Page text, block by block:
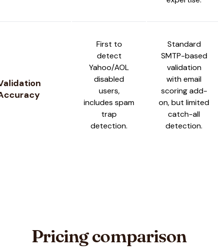
First to
detect
Yahoo/AOL
disabled
users,
includes spam
trap
detection.
Standard
SMTP-based
validation
with email
scoring add-
on, but limited
catch-all
detection.
Pricing comparison